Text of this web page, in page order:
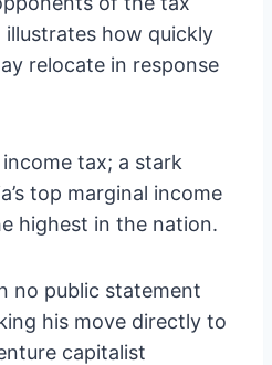
how quickly
relocate in response
tax; a stark
top marginal income
highest in the nation.
no public statement
his move directly to
capitalist